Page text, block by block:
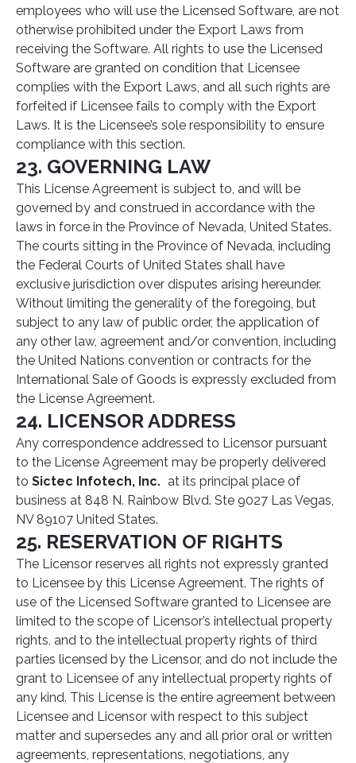
employees who will use the Licensed Software, are not
otherwise prohibited under the Export Laws from
receiving the Software. All rights to use the Licensed
Software are granted on condition that Licensee
complies with the Export Laws, and all such rights are
forfeited if Licensee fails to comply with the Export
Laws. It is the Licensee’s sole responsibility to ensure
compliance with this section.
23. GOVERNING LAW
This License Agreement is subject to, and will be
governed by and construed in accordance with the
laws in force in the Province of Nevada, United States.
The courts sitting in the Province of Nevada, including
the Federal Courts of United States shall have
exclusive jurisdiction over disputes arising hereunder.
Without limiting the generality of the foregoing, but
subject to any law of public order, the application of
any other law, agreement and/or convention, including
the United Nations convention or contracts for the
International Sale of Goods is expressly excluded from
the License Agreement.
24. LICENSOR ADDRESS
Any correspondence addressed to Licensor pursuant
to the License Agreement may be properly delivered
to Sictec Infotech, Inc. at its principal place of
business at 848 N. Rainbow Blvd. Ste 9027 Las Vegas,
NV 89107 United States.
25. RESERVATION OF RIGHTS
The Licensor reserves all rights not expressly granted
to Licensee by this License Agreement. The rights of
use of the Licensed Software granted to Licensee are
limited to the scope of Licensor’s intellectual property
rights, and to the intellectual property rights of third
parties licensed by the Licensor, and do not include the
grant to Licensee of any intellectual property rights of
any kind. This License is the entire agreement between
Licensee and Licensor with respect to this subject
matter and supersedes any and all prior oral or written
agreements, representations, negotiations, any